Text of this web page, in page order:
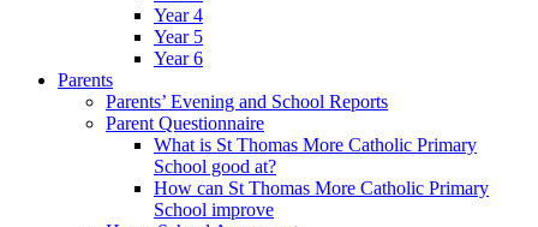
Year 4
Year 5
Year 6
Parents
Parents’ Evening and School Reports
Parent Questionnaire
What is St Thomas More Catholic Primary
School good at?
How can St Thomas More Catholic Primary
School improve